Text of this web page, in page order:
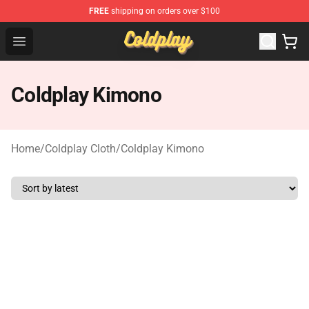
FREE shipping on orders over $100
Open menu
Coldplay Store - Official Coldplay Merchandise Shop
Coldplay Kimono
Home/Coldplay Cloth/Coldplay Kimono